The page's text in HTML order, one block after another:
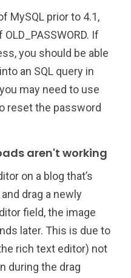
MySQL prior to 4.1,
If
you should be able
an SQL query in
may need to use
reset the password
aren't working
on a blog that’s
drag a newly
field, the image
later. This is due to
rich text editor) not
during the drag